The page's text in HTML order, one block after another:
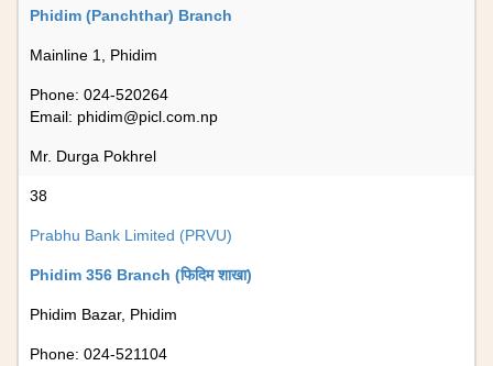
Phidim (Panchthar) Branch
Mainline 1, Phidim
Phone: 024-520264
Email: phidim@picl.com.np
Mr. Durga Pokhrel
38
Prabhu Bank Limited (PRVU)
Phidim 356 Branch (फिदिम शाखा)
Phidim Bazar, Phidim
Phone: 024-521104